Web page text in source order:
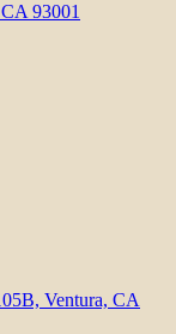
93001
Ventura, CA